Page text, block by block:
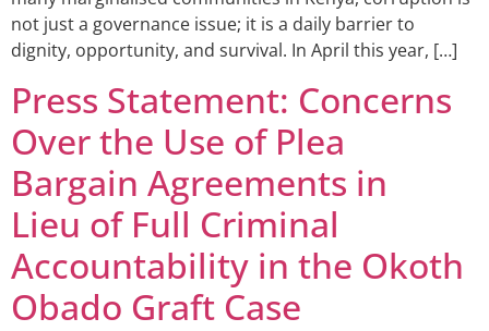
not just a governance issue; it is a daily barrier to
dignity, opportunity, and survival. In April this year, […]
Press Statement: Concerns
Over the Use of Plea
Bargain Agreements in
Lieu of Full Criminal
Accountability in the Okoth
Obado Graft Case